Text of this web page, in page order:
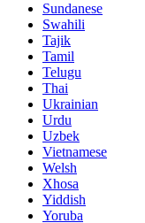
Sundanese
Swahili
Tajik
Tamil
Telugu
Thai
Ukrainian
Urdu
Uzbek
Vietnamese
Welsh
Xhosa
Yiddish
Yoruba